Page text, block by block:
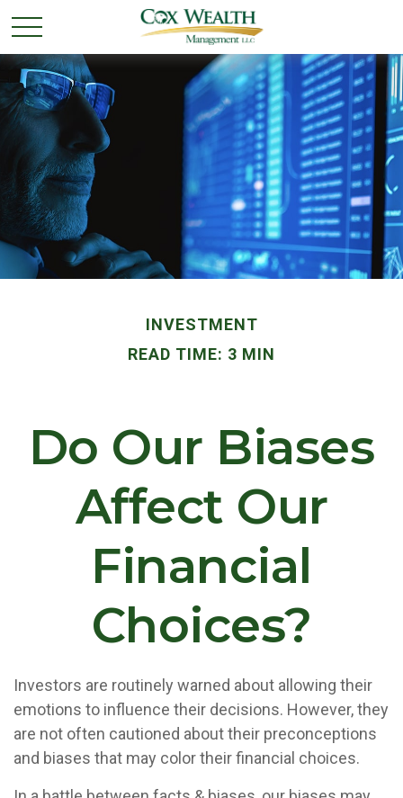
INVESTMENT
READ TIME: 3 MIN
Do Our Biases
Affect Our
Financial
Choices?
Investors are routinely warned about allowing their
emotions to influence their decisions. However, they
are not often cautioned about their preconceptions
and biases that may color their financial choices.